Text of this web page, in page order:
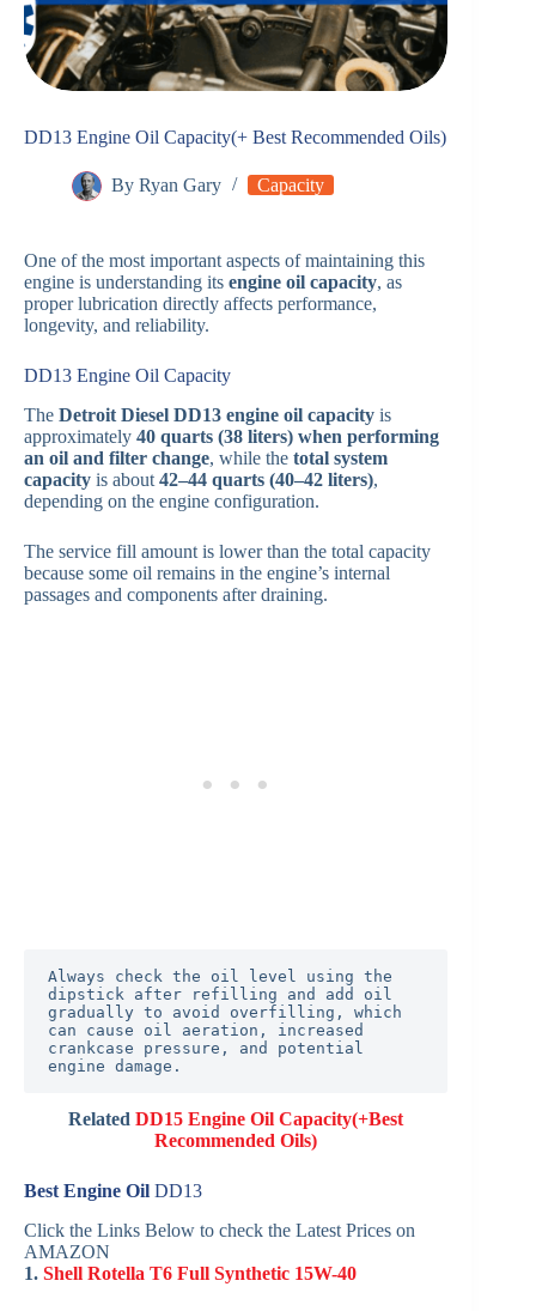
DD13 Engine Oil Capacity(+ Best Recommended Oils)
By Ryan Gary Capacity
One of the most important aspects of maintaining this
engine is understanding its engine oil capacity, as
proper lubrication directly affects performance,
longevity, and reliability.
DD13 Engine Oil Capacity
The Detroit Diesel DD13 engine oil capacity is
approximately 40 quarts (38 liters) when performing
an oil and filter change, while the total system
capacity is about 42–44 quarts (40–42 liters),
depending on the engine configuration.
The service fill amount is lower than the total capacity
because some oil remains in the engine’s internal
passages and components after draining.
Always check the oil level using the
dipstick after refilling and add oil
gradually to avoid overfilling, which
can cause oil aeration, increased
crankcase pressure, and potential
engine damage.
RelatedDD15 Engine Oil Capacity(+Best
Recommended Oils)
Best Engine Oil DD13
Click the Links Below to check the Latest Prices on
AMAZON
1. Shell Rotella T6 Full Synthetic 15W-40